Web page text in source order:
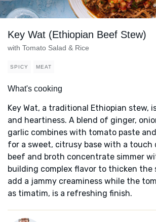
Key Wat (Ethiopian Beef Stew)
with Tomato Salad & Rice
SPICY MEAT
What's cooking
Key Wat, a traditional Ethiopian stew,
and heartiness. A blend of ginger,
garlic combines with tomato paste
for a sweet, citrusy base with a touch
beef and broth concentrate simmer
building complex flavor to thicken the
add a jammy creaminess while the
as timatim, is a refreshing finish.